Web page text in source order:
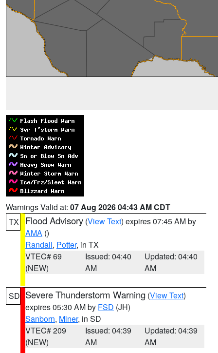
Warnings Valid at: 07 Aug 2026 04:43 AM CDT
TX
Flood Advisory (View Text) expires 07:45 AM by
AMA ()
Randall, Potter, in TX
VTEC# 69
(NEW)
Issued: 04:40
AM
Updated: 04:40
AM
SD Severe Thunderstorm Warning (View Text)
expires 05:30 AM by FSD (JH)
Sanborn, Miner, in SD
VTEC# 209
(NEW)
Issued: 04:39
AM
Updated: 04:39
AM